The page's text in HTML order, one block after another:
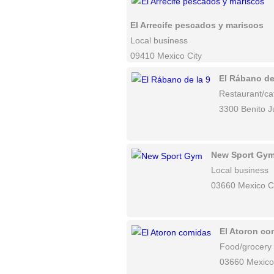
El Arrecife pescados y mariscos
Local business
09410 Mexico City
El Rábano
Restaurant/
3300 Benito
New Sport
Local business
03660 Mexico
El Atoron
Food/grocery
03660